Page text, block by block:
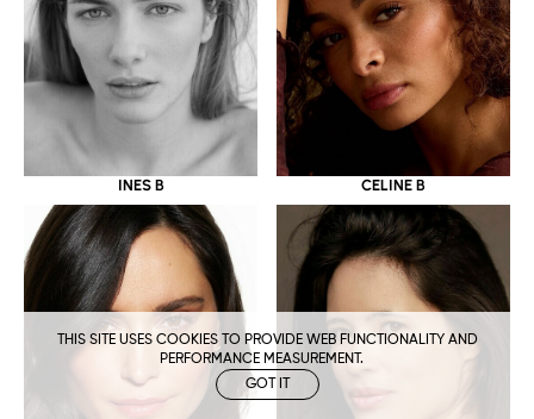
THIS SITE USES COOKIES TO PROVIDE WEB FUNCTIONALITY AND
PERFORMANCE MEASUREMENT.
GOT IT
INES B CELINE B